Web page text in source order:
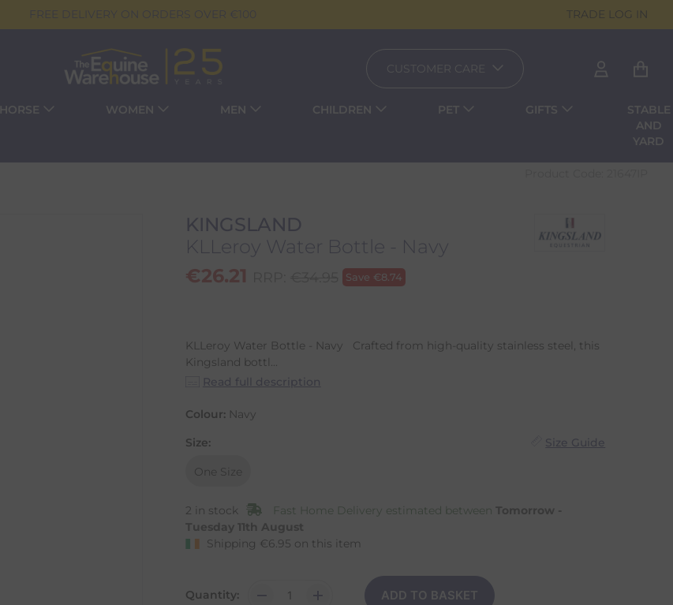
FREE DELIVERY ON ORDERS OVER €100 TRADE LOG IN
CUSTOMER CARE
HORSE WOMEN MEN CHILDREN PET GIFTS
STABLE
AND
YARD
KINGSLAND
KLLeroy Water Bottle - Navy
€26.21 Save €8.74
KLLeroy Water Bottle - Navy Crafted from high-quality stainless steel, this
Kingsland bottl...
Read full description
Colour: Navy
Size:
Size Guide
One Size
2 in stock Fast Home Delivery estimated between Tomorrow -
Tuesday 11th August
Shipping €6.95 on this item
Quantity: ADD TO BASKET